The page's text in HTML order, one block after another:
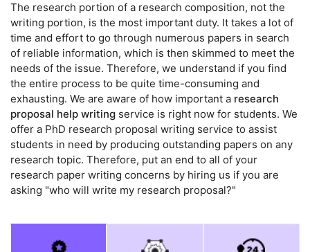
The research portion of a research composition, not the
writing portion, is the most important duty. It takes a lot of
time and effort to go through numerous papers in search
of reliable information, which is then skimmed to meet the
needs of the issue. Therefore, we understand if you find
the entire process to be quite time-consuming and
exhausting. We are aware of how important a research
proposal help writing service is right now for students. We
offer a PhD research proposal writing service to assist
students in need by producing outstanding papers on any
research topic. Therefore, put an end to all of your
research paper writing concerns by hiring us if you are
asking "who will write my research proposal?"